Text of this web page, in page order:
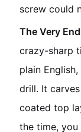
screw could
The Very
crazy-sharp
plain
drill. It
coated top
the time,